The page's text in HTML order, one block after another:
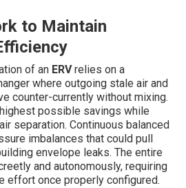
to Maintain
of an ERVrelies on a
where outgoing stale air and
counter-currently without mixing.
possible savings while
separation. Continuous balanced
imbalances that could pull
envelope leaks. The entire
and autonomously, requiring
effort once properly configured.